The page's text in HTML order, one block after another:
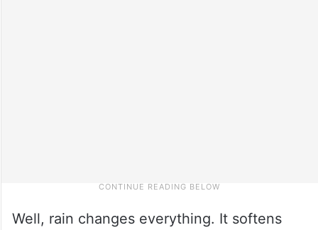
Well, rain changes everything. It softens